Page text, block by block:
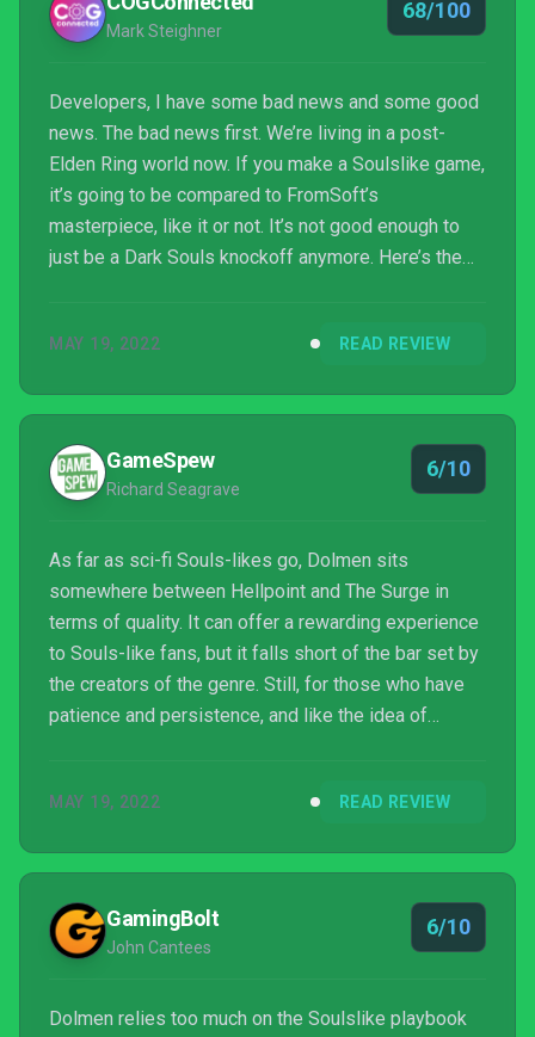
Mark Steighner
68/100
Developers, I have some bad news and some good
news. The bad news first. We’re living in a post-
Elden Ring world now. If you make a Soulslike game,
it’s going to be compared to FromSoft’s
masterpiece, like it or not. It’s not good enough to
just be a Dark Souls knockoff anymore. Here’s the
setting, well, there’s room for that at the table. So,
ups, or not?
MAY 19, 2022 READ REVIEW
GameSpew
Richard Seagrave
6/10
As far as sci-fi Souls-likes go, Dolmen sits
somewhere between Hellpoint and The Surge in
terms of quality. It can offer a rewarding experience
to Souls-like fans, but it falls short of the bar set by
the creators of the genre. Still, for those who have
patience and persistence, and like the idea of
MAY 19, 2022 READ REVIEW
GamingBolt
John Cantees
6/10
Dolmen relies too much on the Soulslike playbook